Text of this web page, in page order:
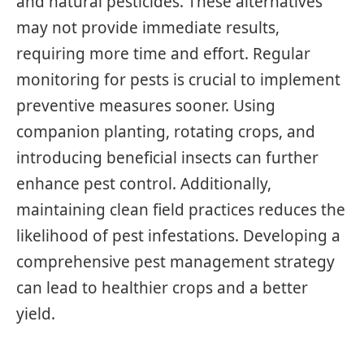
may not provide immediate results,
requiring more time and effort. Regular
monitoring for pests is crucial to implement
preventive measures sooner. Using
companion planting, rotating crops, and
introducing beneficial insects can further
enhance pest control. Additionally,
maintaining clean field practices reduces the
likelihood of pest infestations. Developing a
comprehensive pest management strategy
can lead to healthier crops and a better
yield.